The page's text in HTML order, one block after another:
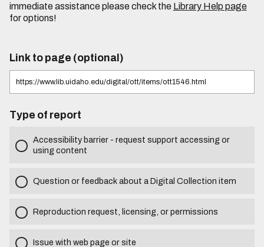
immediate assistance please check the Library Help page
for options!
Link to page (optional)
Type of report
Accessibility barrier - request support accessing or
using content
Question or feedback about a Digital Collection item
Reproduction request, licensing, or permissions
Issue with web page or site